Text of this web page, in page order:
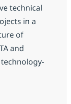
technical
in a
of
and
Architect